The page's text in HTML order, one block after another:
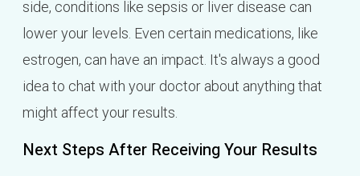
side, conditions like sepsis or liver disease can
lower your levels. Even certain medications, like
estrogen, can have an impact. It's always a good
idea to chat with your doctor about anything that
might affect your results.
Next Steps After Receiving Your Results